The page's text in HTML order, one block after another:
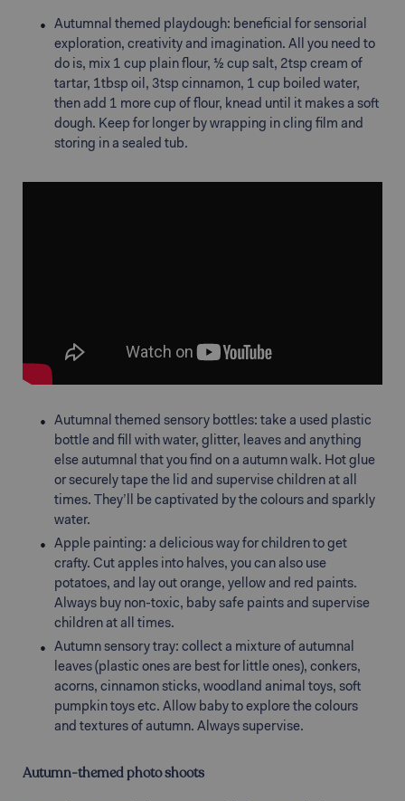
Autumnal themed playdough: beneficial for sensorial
exploration, creativity and imagination. All you need to
do is, mix 1 cup plain flour, ½ cup salt, 2tsp cream of
tartar, 1tbsp oil, 3tsp cinnamon, 1 cup boiled water,
then add 1 more cup of flour, knead until it makes a soft
dough. Keep for longer by wrapping in cling film and
storing in a sealed tub.
Autumnal themed sensory bottles: take a used plastic
bottle and fill with water, glitter, leaves and anything
else autumnal that you find on a autumn walk. Hot glue
or securely tape the lid and supervise children at all
times. They’ll be captivated by the colours and sparkly
water.
Apple painting: a delicious way for children to get
crafty. Cut apples into halves, you can also use
potatoes, and lay out orange, yellow and red paints.
Always buy non-toxic, baby safe paints and supervise
children at all times.
Autumn sensory tray: collect a mixture of autumnal
leaves (plastic ones are best for little ones), conkers,
acorns, cinnamon sticks, woodland animal toys, soft
pumpkin toys etc. Allow baby to explore the colours
and textures of autumn. Always supervise.
Autumn-themed photo shoots